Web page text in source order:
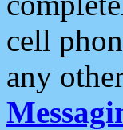
cell
any